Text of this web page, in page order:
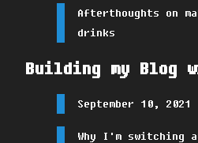
Afterthoughts on
drinks
Building my Blog
September 10, 2021
Why I'm switching